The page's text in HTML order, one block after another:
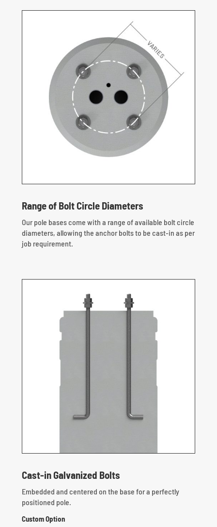
Range of Bolt Circle Diameters
Our pole bases come with a range of available bolt circle
diameters, allowing the anchor bolts to be cast-in as per
job requirement.
Cast-in Galvanized Bolts
Embedded and centered on the base for a perfectly
positioned pole.
Custom Option